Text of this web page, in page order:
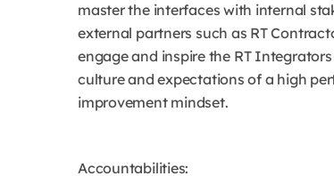
master the interfaces with internal
external partners such as RT
engage and inspire the RT
culture and expectations of a high
improvement mindset.
Accountabilities: